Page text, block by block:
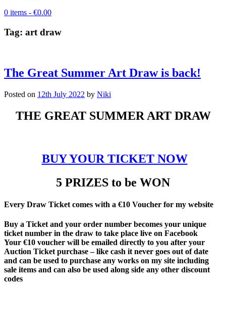
0 items - €0.00
Tag: art draw
The Great Summer Art Draw is back!
Posted on 12th July 2022 by Niki
THE GREAT SUMMER ART DRAW
BUY YOUR TICKET NOW
5 PRIZES to be WON
Every Draw Ticket comes with a €10 Voucher for my website
Buy a Ticket and your order number becomes your unique
ticket number in the draw to take place live on Facebook
Your €10 voucher will be emailed directly to you after your
Auction Ticket purchase – like cash it never goes out of date
and can be used to purchase any works on my site including
sale items and can also be used along side any other discount
codes